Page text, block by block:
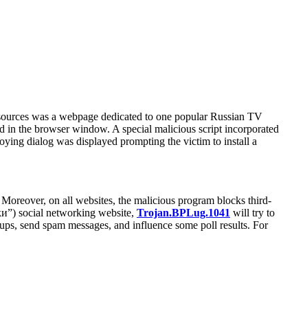
was a webpage dedicated to one popular Russian TV
in the browser window. A special malicious script incorporated
dialog was displayed prompting the victim to install a
on all websites, the malicious program blocks third-
social networking website, Trojan.BPLug.1041 will try to
send spam messages, and influence some poll results. For